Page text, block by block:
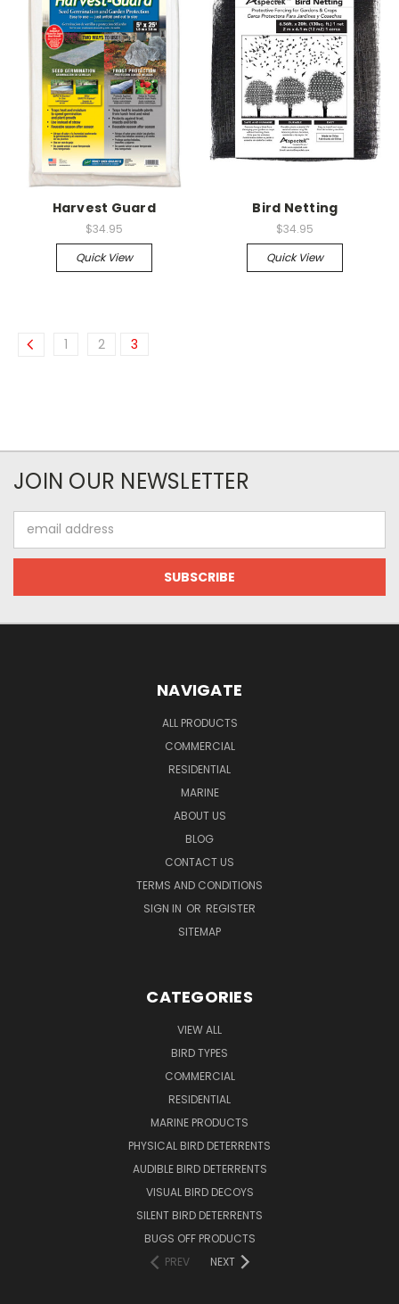
Harvest Guard
$34.95
Quick View
Bird Netting
$34.95
Quick View
1 2 3
JOIN OUR NEWSLETTER
Address
NAVIGATE
ALL PRODUCTS
COMMERCIAL
RESIDENTIAL
MARINE
ABOUT US
BLOG
CONTACT US
TERMS AND CONDITIONS
SIGN IN OR REGISTER
SITEMAP
CATEGORIES
VIEW ALL
BIRD TYPES
COMMERCIAL
RESIDENTIAL
MARINE PRODUCTS
PHYSICAL BIRD DETERRENTS
AUDIBLE BIRD DETERRENTS
VISUAL BIRD DECOYS
SILENT BIRD DETERRENTS
BUGS OFF PRODUCTS
PREV
NEXT